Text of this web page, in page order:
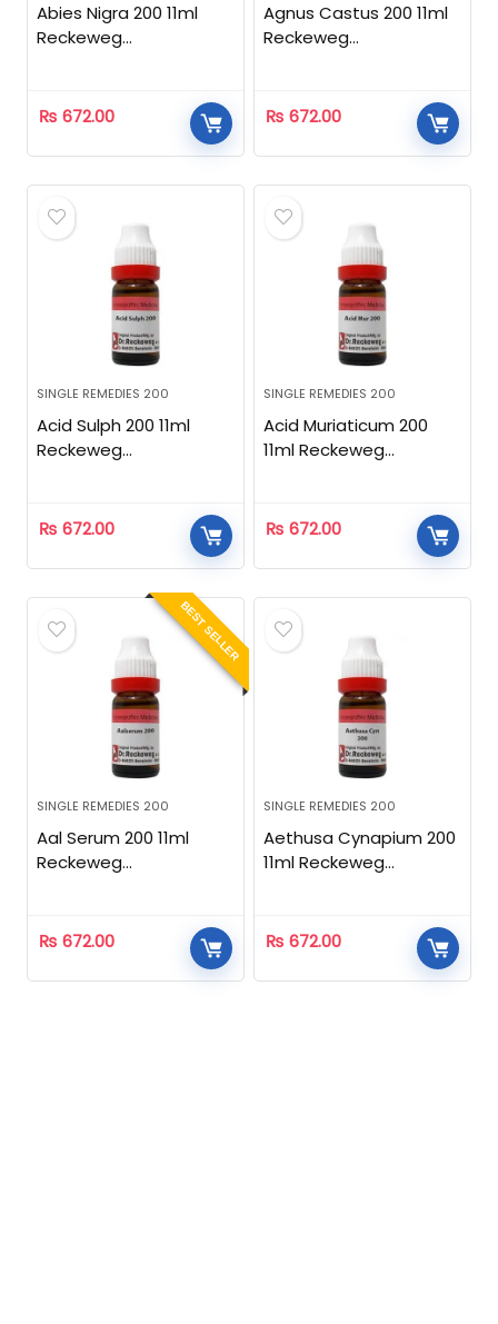
Abies Nigra 200 11ml
Reckeweg
₨ 672.00
Agnus Castus 200 11ml
Reckeweg
₨ 672.00
SINGLE REMEDIES 200
Acid Sulph 200 11ml
Reckeweg
₨ 672.00
SINGLE REMEDIES 200
Acid Muriaticum 200
11ml Reckeweg
₨ 672.00
BEST SELLER
SINGLE REMEDIES 200
Aal Serum 200 11ml
Reckeweg
₨ 672.00
SINGLE REMEDIES 200
Aethusa Cynapium 200
11ml Reckeweg
₨ 672.00